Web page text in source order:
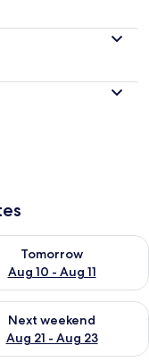
10
Tomorrow
Aug 10 - Aug 11
for
- Aug 16
Next weekend
Aug 21 - Aug 23
for next